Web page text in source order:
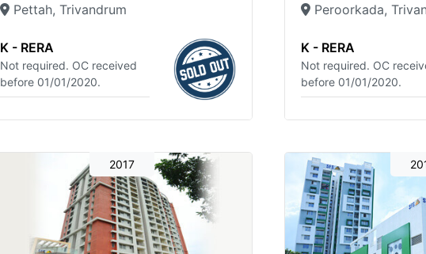
Pettah, Trivandrum
K - RERA
Not required. OC received
before 01/01/2020.
Peroorkada,
K - RERA
Not required. OC
before 01/01/2020.
2017